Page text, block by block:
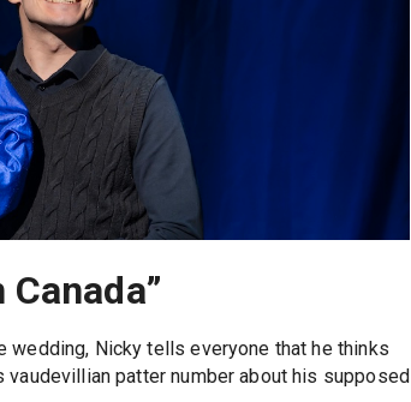
wedding, Nicky tells everyone that he thinks
patter number about his supposed